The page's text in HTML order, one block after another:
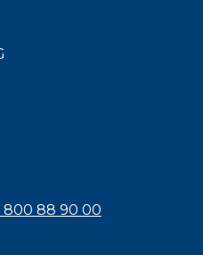
800 88 90 00